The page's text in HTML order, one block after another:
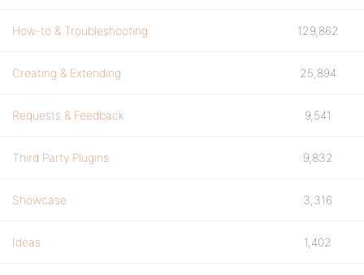
How-to & Troubleshooting 129,862
Creating & Extending 25,894
Requests & Feedback 9,541
Third Party Plugins 9,832
Showcase 3,316
Ideas 1,402